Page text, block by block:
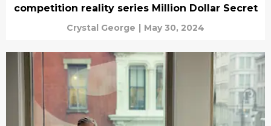
competition reality series Million Dollar Secret
Crystal George | May 30, 2024